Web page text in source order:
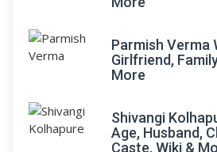
Parmish Verma
Girlfriend,
More
Shivangi
Age, Husband,
Caste, Wiki &